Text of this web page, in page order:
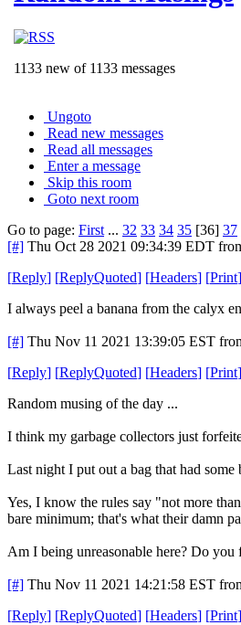
1133 new of 1133 messages
Ungoto
Read new messages
Read all messages
Enter a message
Skip this room
Goto next room
Go to page: First ... 32 33 34 35 [36] 37
[#] Thu Oct 28 2021 09:34:39 EDT
[Reply] [ReplyQuoted] [Headers] [Print]
I always peel a banana from the calyx
[#] Thu Nov 11 2021 13:39:05 EST
[Reply] [ReplyQuoted] [Headers] [Print]
Random musing of the day ...
I think my garbage collectors just
Last night I put out a bag that had
Yes, I know the rules say "not more
bare minimum; that's what their damn
Am I being unreasonable here? Do
[#] Thu Nov 11 2021 14:21:58 EST
[Reply] [ReplyQuoted] [Headers] [Print]